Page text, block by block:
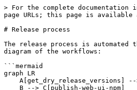
> For the complete documentation index, see [llms.txt](https://docs.feast.dev/llms.txt). Markdown versions of documentation pages are available by appending `.md` to page URLs; this page is available as [Markdown](https://docs.feast.dev/v0.58-branch/project/release-process.md).

# Release process

The release process is automated through a GitHub Action called [release.yml](https://github.com/feast-dev/feast/blob/master/.github/workflows/release.yml). Here's a diagram of the workflows:

```mermaid
graph LR
    A[get_dry_release_versions] --> B[validate_version_bumps]
    B --> C[publish-web-ui-npm]
    C --> D[release]
```

The release step will trigger an automated chore commit by the CI-bot ([example](https://github.com/feast-dev/feast/commit/121617053344117cdbfbb480882b10cc176245ac)).

After the `release` step and release commit, the `publish` step will be triggered ([example](https://github.com/feast-dev/feast/actions/runs/13143995111)).

The `publish` worfklow triggers this flow:

```mermaid
graph TD
    A[publish.yml] -->|triggers| B[publish_python_sdk.yml]
    B -->|needs| C[publish_images.yml]
    B -->|needs| D[publish_helm_charts.yml]

    subgraph B[publish_python_sdk.yml]
        direction LR
        B1[Checkout code] --> B2[Set up Python] --> B3[Install dependencies] --> B4[Run tests] --> B5[Build wheels] --> B6[Publish to PyPI]
    end

    subgraph C[publish_images.yml]
        direction LR
        C1[Checkout code] --> C2[Set up Docker] --> C3[Build Docker images] --> C4[Push Docker images]
    end

    subgraph D[publish_helm_charts.yml]
        direction LR
        D1[Checkout code] --> D2[Set up Helm] --> D3[Package Helm charts] --> D4[Publish Helm charts]
    end
```

## Release process

For Feast maintainers, these are the concrete steps for making a new release.

Note: Make sure you have a [Personal Access Token](https://docs.github.com/en/authentication/keeping-your-account-and-data-secure/creating-a-personal-access-